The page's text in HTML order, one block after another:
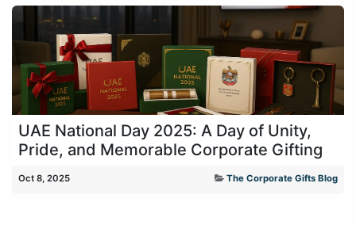
UAE National Day 2025: A Day of Unity,
Pride, and Memorable Corporate Gifting
Oct 8, 2025 The Corporate Gifts Blog